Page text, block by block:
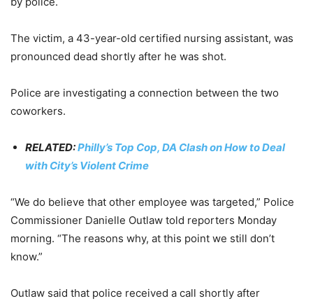
The victim, a 43-year-old certified nursing assistant, was
pronounced dead shortly after he was shot.
Police are investigating a connection between the two
coworkers.
RELATED:Philly’s Top Cop, DA Clash on How to Deal
with City’s Violent Crime
“We do believe that other employee was targeted,” Police
Commissioner Danielle Outlaw told reporters Monday
morning. “The reasons why, at this point we still don’t
know.”
Outlaw said that police received a call shortly after